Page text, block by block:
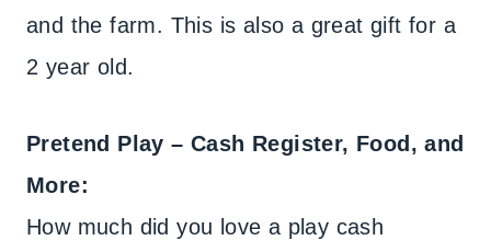
and the farm. This is also a great gift for a
2 year old.
Pretend Play – Cash Register, Food, and
More:
How much did you love a play cash